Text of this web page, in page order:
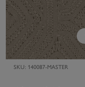
SKU: 140087-MASTER